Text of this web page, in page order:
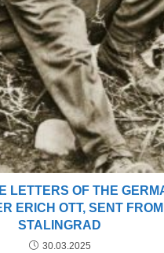
LETTERS OF THE
ERICH OTT, SENT FROM
STALINGRAD
30.03.2025